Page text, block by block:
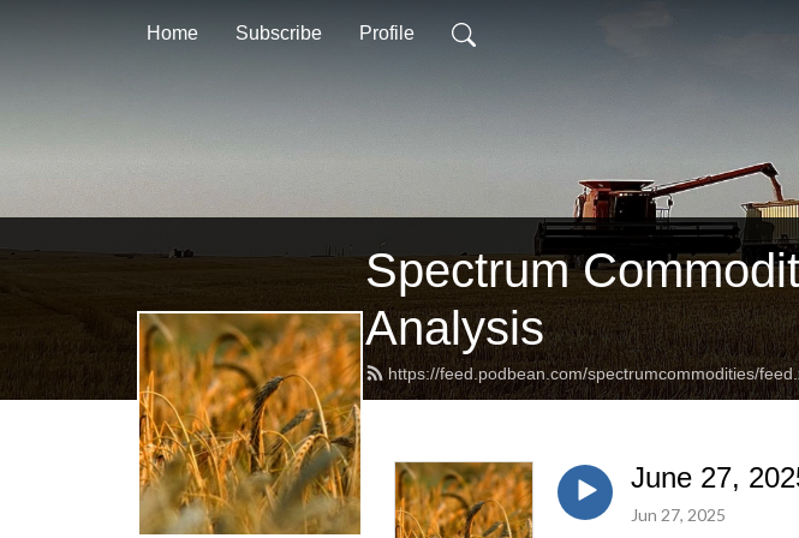
Home Subscribe Profile
Spectrum
Analysis
https://feed.podbean.com/spectrumcommodities/
June 27,
Jun 27, 2025